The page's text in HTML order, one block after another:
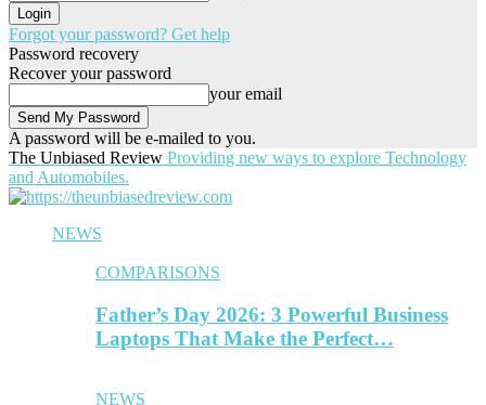
Forgot your password? Get help
Password recovery
Recover your password
your email
A password will be e-mailed to you.
The Unbiased Review Providing new ways to explore Technology
and Automobiles.
NEWS
COMPARISONS
Father’s Day 2026: 3 Powerful Business
Laptops That Make the Perfect…
NEWS